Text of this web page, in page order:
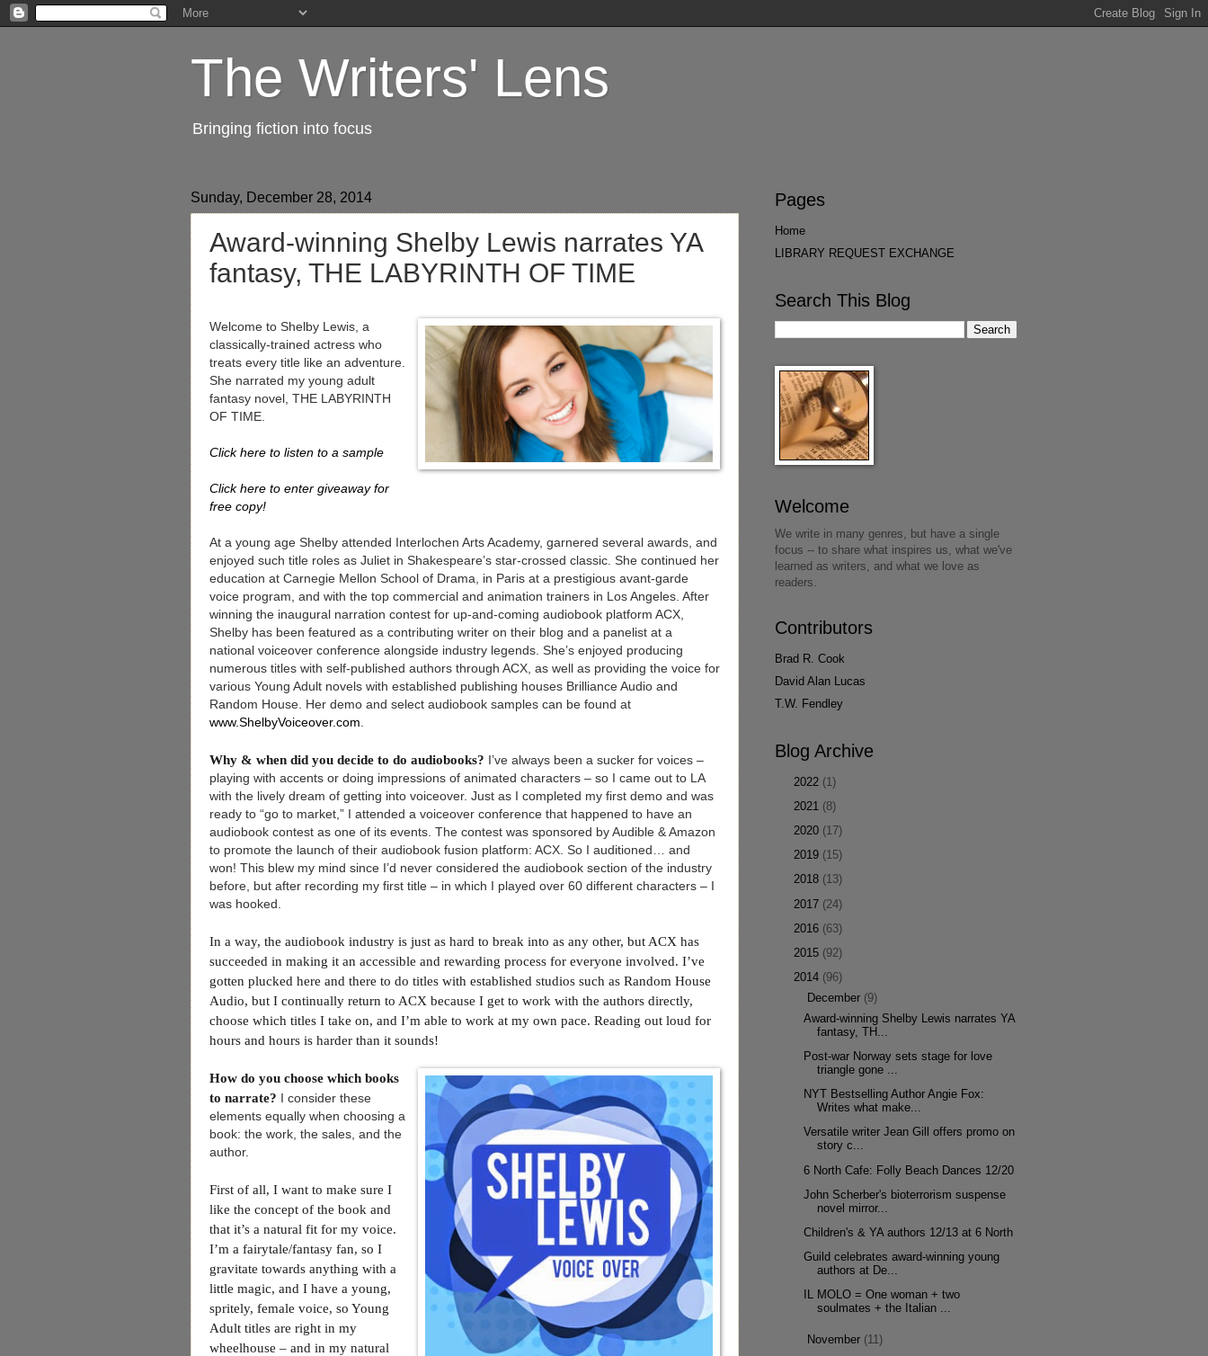
The Writers' Lens
Bringing fiction into focus
Sunday, December 28, 2014
Award-winning Shelby Lewis narrates YA
fantasy, THE LABYRINTH OF TIME
Welcome to Shelby Lewis, a
classically-trained actress who
treats every title like an adventure.
She narrated my young adult
fantasy novel, THE LABYRINTH
OF TIME.
Click here to listen to a sample
Click here to enter giveaway for
free copy!
At a young age Shelby attended Interlochen Arts Academy, garnered several awards, and
enjoyed such title roles as Juliet in Shakespeare’s star-crossed classic. She continued her
education at Carnegie Mellon School of Drama, in Paris at a prestigious avant-garde
voice program, and with the top commercial and animation trainers in Los Angeles. After
winning the inaugural narration contest for up-and-coming audiobook platform ACX,
Shelby has been featured as a contributing writer on their blog and a panelist at a
national voiceover conference alongside industry legends. She’s enjoyed producing
numerous titles with self-published authors through ACX, as well as providing the voice for
various Young Adult novels with established publishing houses Brilliance Audio and
Random House. Her demo and select audiobook samples can be found at
www.ShelbyVoiceover.com
Why & when did you decide to do audiobooks?
I’ve always been a sucker for voices –
playing with accents or doing impressions of animated characters – so I came out to LA
with the lively dream of getting into voiceover. Just as I completed my first demo and was
ready to “go to market,” I attended a voiceover conference that happened to have an
audiobook contest as one of its events. The contest was sponsored by Audible & Amazon
to promote the launch of their audiobook fusion platform: ACX. So I auditioned… and
won! This blew my mind since I’d never considered the audiobook section of the industry
before, but after recording my first title – in which I played over 60 different characters – I
was hooked.
In a way, the audiobook industry is just as hard to break into as any other, but ACX has
succeeded in making it an accessible and rewarding process for everyone involved. I’ve
gotten plucked here and there to do titles with established studios such as Random House
Audio, but I continually return to ACX because I get to work with the authors directly,
choose which titles I take on, and I’m able to work at my own pace. Reading out loud for
hours and hours is harder than it sounds!
How do you choose which books
to narrate?
I consider these
elements equally when choosing a
book: the work, the sales, and the
author.
First of all, I want to make sure I
like the concept of the book and
that it’s a natural fit for my voice.
I’m a fairytale/fantasy fan, so I
gravitate towards anything with a
little magic, and I have a young,
spritely, female voice, so Young
Adult titles are right in my
wheelhouse – and in my natural
Pages
Home
LIBRARY REQUEST EXCHANGE
Search This Blog
Welcome
We write in many genres, but have a single
focus -- to share what inspires us, what we've
learned as writers, and what we love as
readers.
Contributors
Brad R. Cook
David Alan Lucas
T.W. Fendley
Blog Archive
2022 (1)
2021 (8)
2020 (17)
2019 (15)
2018 (13)
2017 (24)
2016 (63)
2015 (92)
2014 (96)
December (9)
Award-winning Shelby Lewis narrates YA
fantasy, TH...
Post-war Norway sets stage for love
triangle gone ...
NYT Bestselling Author Angie Fox:
Writes what make...
Versatile writer Jean Gill offers promo on
story c...
6 North Cafe: Folly Beach Dances 12/20
John Scherber's bioterrorism suspense
novel mirror...
Children's & YA authors 12/13 at 6 North
Guild celebrates award-winning young
authors at De...
IL MOLO = One woman + two
soulmates + the Italian ...
November (11)